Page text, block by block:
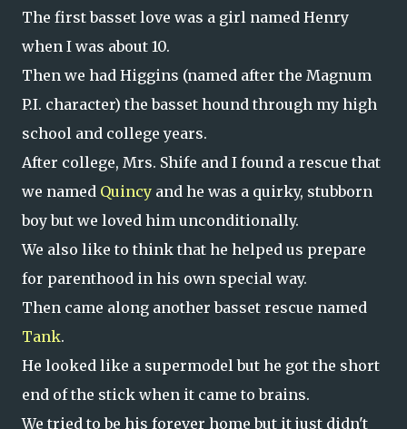
The first basset love was a girl named Henry
when I was about 10.
Then we had Higgins (named after the Magnum
P.I. character) the basset hound through my high
school and college years.
After college, Mrs. Shife and I found a rescue that
we named Quincy and he was a quirky, stubborn
boy but we loved him unconditionally.
We also like to think that he helped us prepare
for parenthood in his own special way.
Then came along another basset rescue named
Tank.
He looked like a supermodel but he got the short
end of the stick when it came to brains.
We tried to be his forever home but it just didn't